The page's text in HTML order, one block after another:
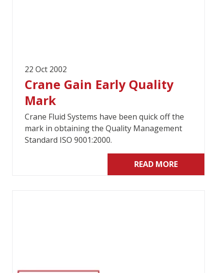
22 Oct 2002
Crane Gain Early Quality
Mark
Crane Fluid Systems have been quick off the
mark in obtaining the Quality Management
Standard ISO 9001:2000.
READ MORE